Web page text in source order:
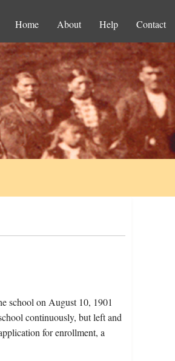
Home About Help Contact
school on August 10, 1901
continuously, but left and
for enrollment, a